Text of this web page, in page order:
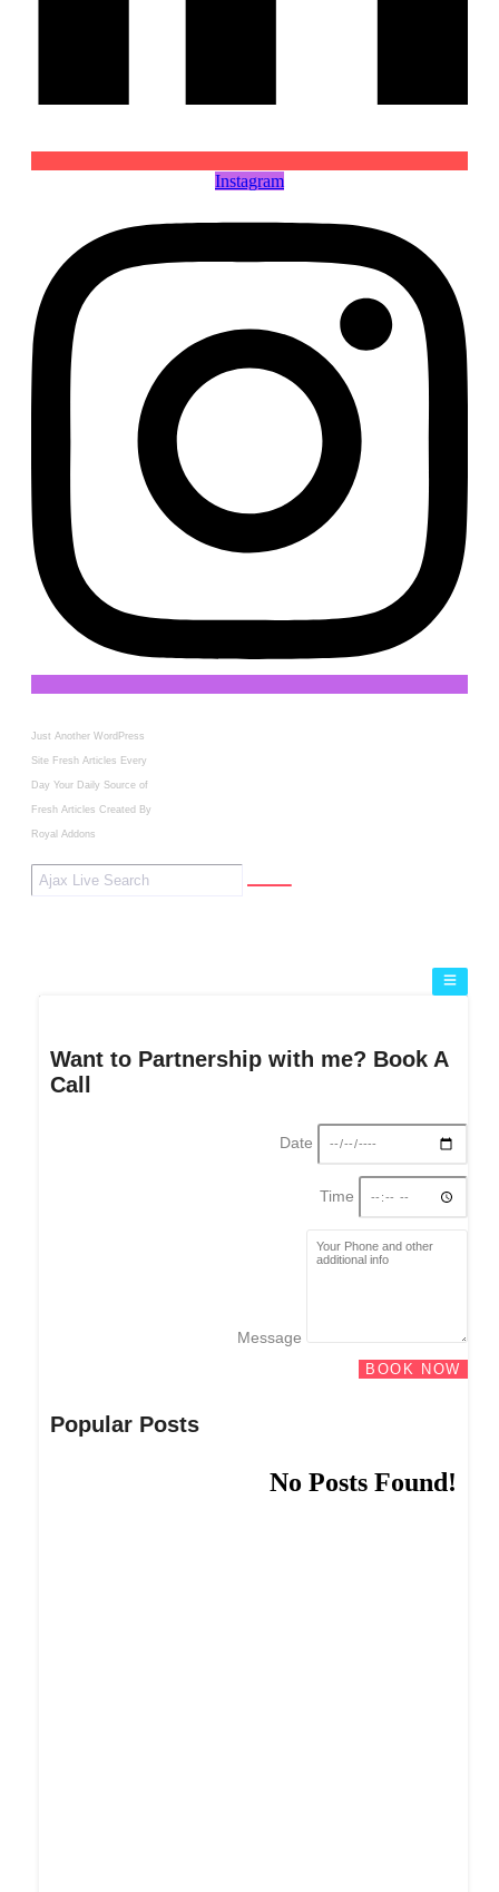
Instagram
Just Another WordPress
Site Fresh Articles Every
Day Your Daily Source of
Fresh Articles Created By
Royal Addons
Want to Partnership with me? Book A
Call
Date
Time
Message
BOOK NOW
Popular Posts
No Posts Found!